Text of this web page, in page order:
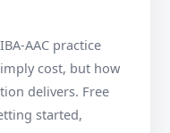
AAC practice
cost, but how
delivers. Free
started,